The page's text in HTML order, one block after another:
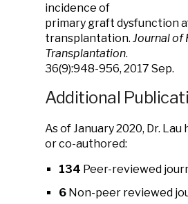
incidence of
primary graft dysfunction
transplantation. Journal of
Transplantation.
36(9):948-956, 2017 Sep.
Additional
As of January 2020, Dr.
or co-authored:
134 Peer-reviewed
6 Non-peer reviewed